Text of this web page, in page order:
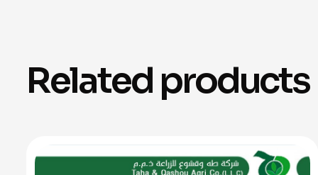
Related products